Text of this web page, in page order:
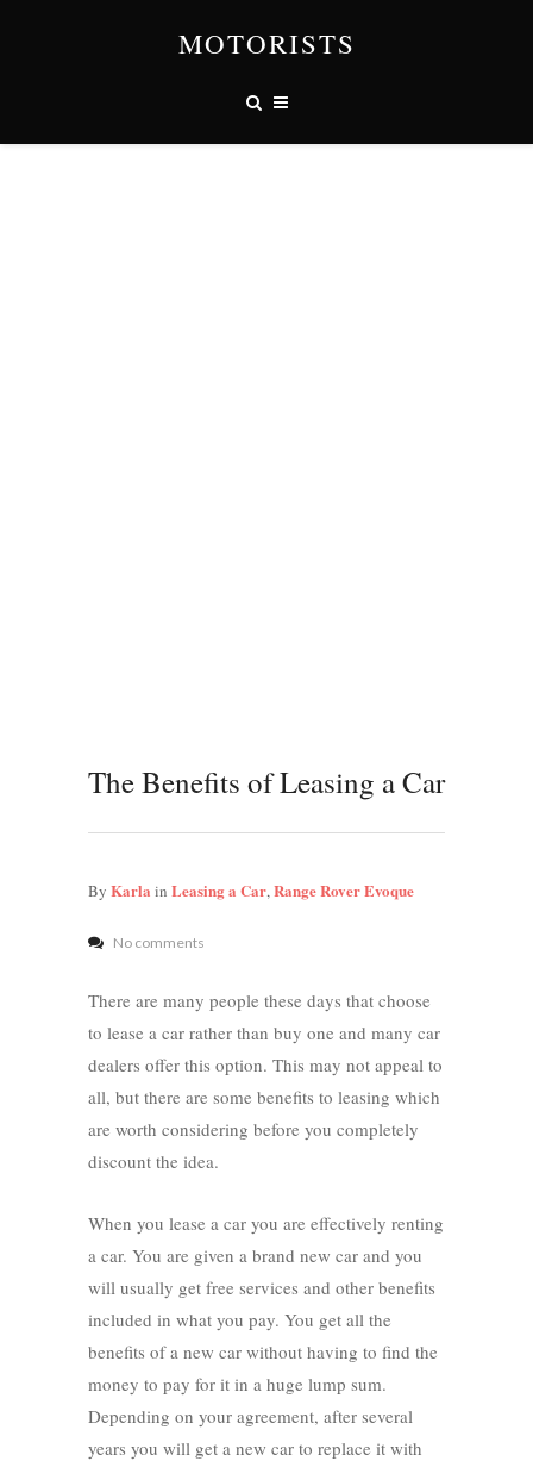
MOTORISTS
The Benefits of Leasing a Car
By Karla in Leasing a Car,Range Rover Evoque
No comments
There are many people these days that choose
to lease a car rather than buy one and many car
dealers offer this option. This may not appeal to
all, but there are some benefits to leasing which
are worth considering before you completely
discount the idea.
When you lease a car you are effectively renting
a car. You are given a brand new car and you
will usually get free services and other benefits
included in what you pay. You get all the
benefits of a new car without having to find the
money to pay for it in a huge lump sum.
Depending on your agreement, after several
years you will get a new car to replace it with